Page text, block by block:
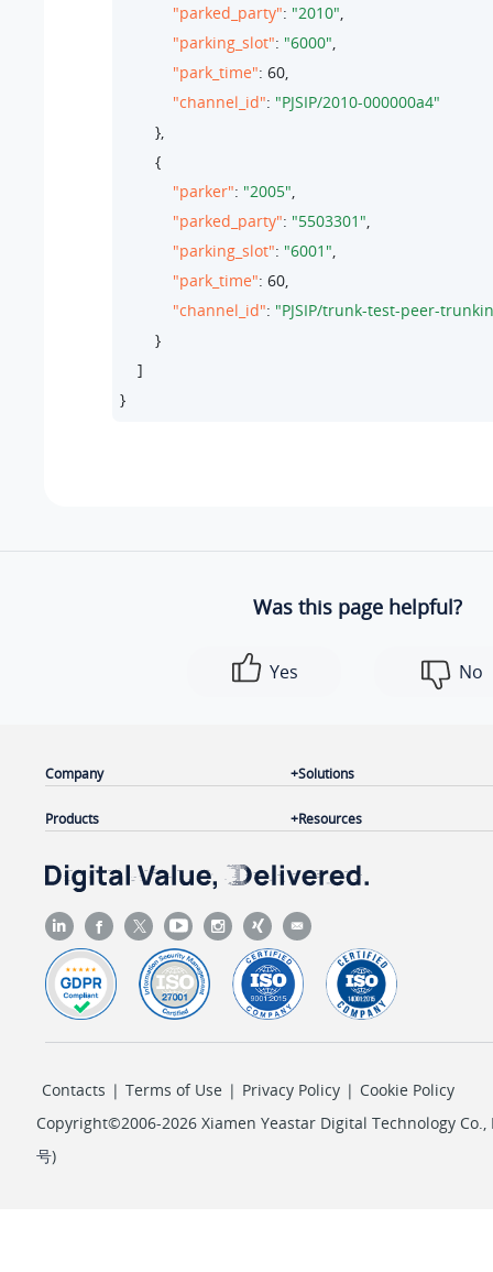
"parked_party": "2010"
"parking_slot": "6000"
"park_time": 60
"channel_id": "PJSIP/2010-000000a4"
        },
        {
"parker": "2005"
"parked_party": "5503301"
"parking_slot": "6001"
"park_time": 60
"channel_id": "PJSIP/trunk-test-peer-
        }
    ]
}
Was this page helpful?
Yes No
Company
Products
Solutions
Resources
Contacts | Terms of Use | Privacy Policy | Cookie Policy
Copyright©2006-2026 Xiamen Yeastar Digital Technology Co.,
号)